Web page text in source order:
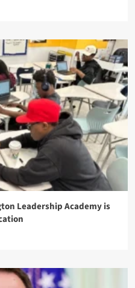
Leadership Academy is